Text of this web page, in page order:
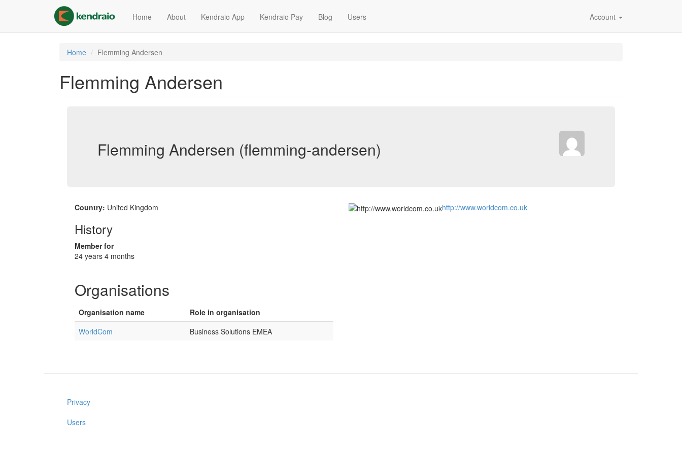
content
Home About Kendraio App Kendraio Pay Blog Users Account
Home Flemming Andersen
Flemming Andersen
Flemming Andersen (flemming-andersen)
Country: United Kingdom
History
Member for
24 years 4 months
http://www.worldcom.co.uk
Organisations
Organisation name
Role in organisation
WorldCom
Business Solutions EMEA
Privacy
Users